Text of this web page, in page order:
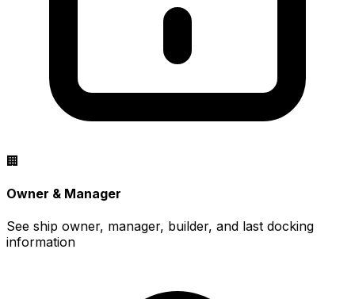
🏢
Owner & Manager
See ship owner, manager, builder, and last docking
information